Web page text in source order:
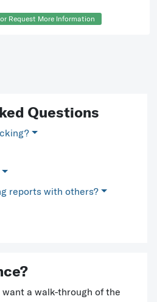
Request More Information
Questions
reports with others?
a walk-through of the